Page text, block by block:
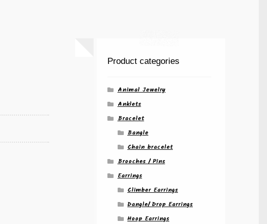
Product categories
Animal Jewelry
Anklets
Bracelet
Bangle
Chain bracelet
Brooches / Pins
Earrings
Climber Earrings
Dangle/ Drop Earrings
Hoop Earrings